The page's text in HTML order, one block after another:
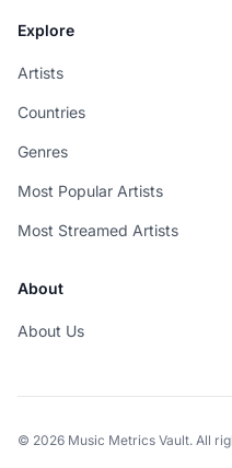
Explore
Artists
Countries
Genres
Most Popular Artists
Most Streamed Artists
About
About Us
© 2026 Music Metrics Vault. All